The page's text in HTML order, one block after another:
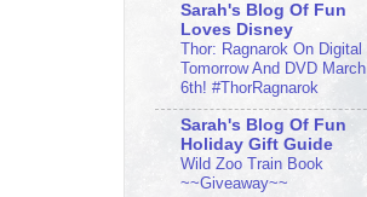
Sarah's Blog Of Fun
Loves Disney
Thor: Ragnarok On Digital
Tomorrow And DVD March
6th! #ThorRagnarok
Sarah's Blog Of Fun
Holiday Gift Guide
Wild Zoo Train Book
~~Giveaway~~